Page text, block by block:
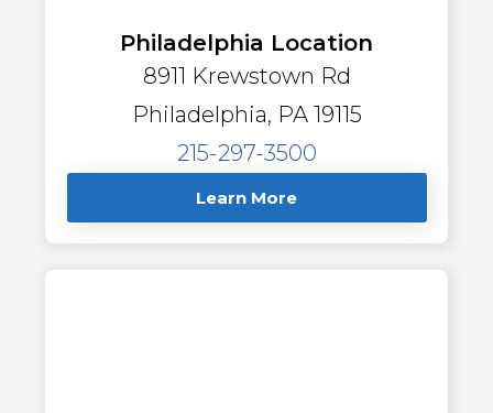
Philadelphia Location
8911 Krewstown Rd
Philadelphia, PA 19115
215-297-3500
Learn More